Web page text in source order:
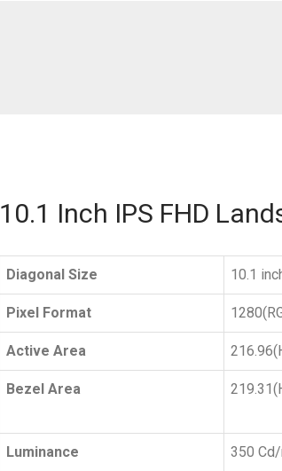
10.1 Inch IPS FHD
Diagonal Size 10.1
Pixel Format
Active Area
Bezel Area
Luminance 350